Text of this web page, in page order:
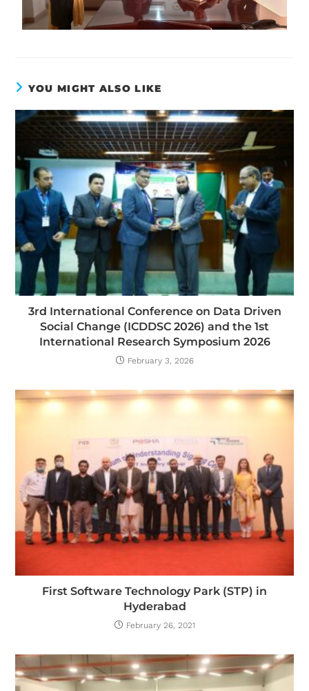
YOU MIGHT ALSO LIKE
3rd International Conference on Data Driven
Social Change (ICDDSC 2026) and the 1st
International Research Symposium 2026
February 3, 2026
First Software Technology Park (STP) in
Hyderabad
February 26, 2021